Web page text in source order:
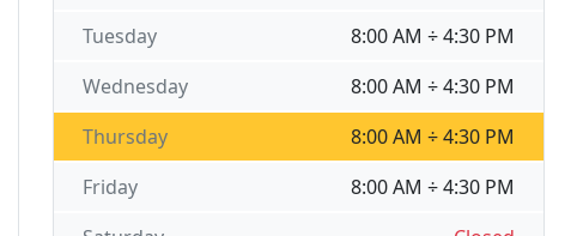
8:00 AM ÷ 4:30 PM
Tuesday
8:00 AM ÷ 4:30 PM
Wednesday
8:00 AM ÷ 4:30 PM
Thursday
8:00 AM ÷ 4:30 PM
Friday